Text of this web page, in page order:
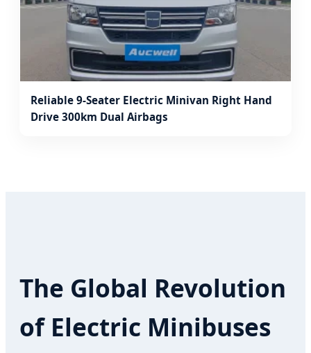
Reliable 9-Seater Electric Minivan Right Hand
Drive 300km Dual Airbags
The Global Revolution
of Electric Minibuses